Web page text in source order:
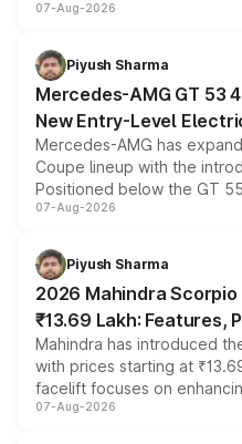
and a built-in dashcam,
choices unchanged across
07-Aug-2026
Piyush Sharma
Mercedes-AMG GT 53
New Entry-Level
Mercedes-AMG has
Coupe lineup with the
Positioned below the GT
combines dual-motor all-
more accessible entry
electric performance sedan
07-Aug-2026
Piyush Sharma
2026 Mahindra
₹13.69 Lakh: Features,
Mahindra has introduced
with prices starting at
facelift focuses on
panoramic sunroof, larger
07-Aug-2026